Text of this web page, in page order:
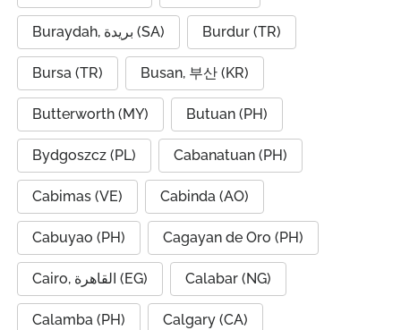
Buraydah, بريدة (SA) Burdur (TR)
Bursa (TR) Busan, 부산 (KR)
Butterworth (MY) Butuan (PH)
Bydgoszcz (PL) Cabanatuan (PH)
Cabimas (VE) Cabinda (AO)
Cabuyao (PH) Cagayan de Oro (PH)
Cairo, القاهرة (EG) Calabar (NG)
Calamba (PH) Calgary (CA)